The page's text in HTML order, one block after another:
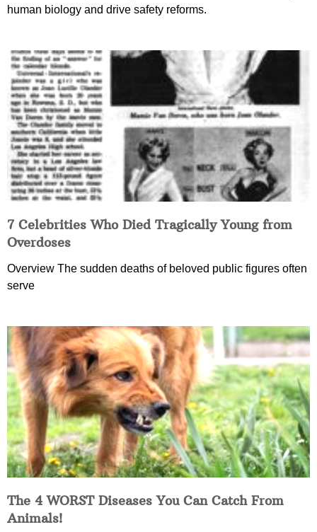
human biology and drive safety reforms.
7 Celebrities Who Died Tragically Young from
Overdoses
Overview The sudden deaths of beloved public figures often
serve
The 4 WORST Diseases You Can Catch From
Animals!